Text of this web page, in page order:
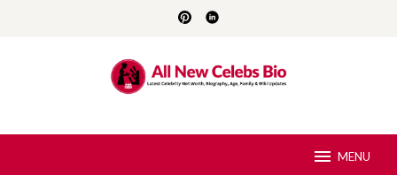
MENU